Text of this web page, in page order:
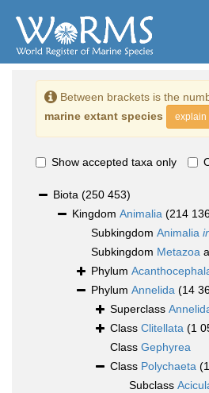
Between brackets is the
marine extant species
explain
Show accepted taxa only
Biota (250 453)
Kingdom Animalia (214
Subkingdom Animalia
Subkingdom Metazoa
Phylum
Phylum Annelida (14
Superclass
Class Clitellata (1
Class Gephyrea
Class Polychaeta
Subclass